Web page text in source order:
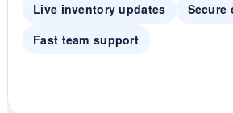
Live inventory updates
Secure
Fast team support